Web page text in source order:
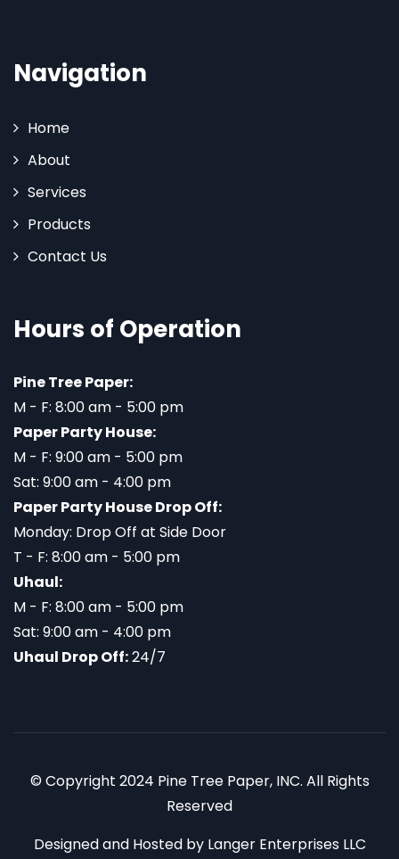
Navigation
Home
About
Services
Products
Contact Us
Hours of Operation
Pine Tree Paper:
M - F: 8:00 am - 5:00 pm
Paper Party House:
M - F: 9:00 am - 5:00 pm
Sat: 9:00 am - 4:00 pm
Paper Party House Drop Off:
Monday: Drop Off at Side Door
T - F: 8:00 am - 5:00 pm
Uhaul:
M - F: 8:00 am - 5:00 pm
Sat: 9:00 am - 4:00 pm
Uhaul Drop Off:24/7
© Copyright 2024 Pine Tree Paper, INC. All Rights
Reserved
Designed and Hosted by Langer Enterprises LLC